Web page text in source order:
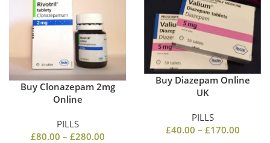
Buy Clonazepam 2mg
Online
PILLS
£80.00 – £280.00
Buy Diazepam Online
UK
PILLS
£40.00 – £170.00